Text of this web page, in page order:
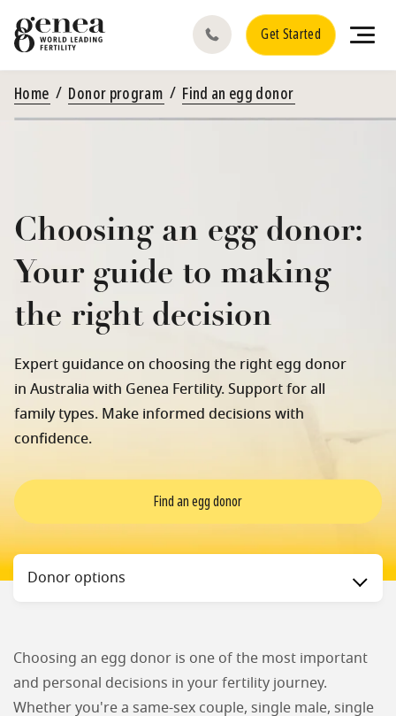
Get Started
Home Donor program Find an egg donor
Choosing an egg donor:
Your guide to making
the right decision
Expert guidance on choosing the right egg donor
in Australia with Genea Fertility. Support for all
family types. Make informed decisions with
confidence.
Find an egg donor
Status
Donor options
Choosing an egg donor is one of the most important
and personal decisions in your fertility journey.
Whether you're a same-sex couple, single male, single